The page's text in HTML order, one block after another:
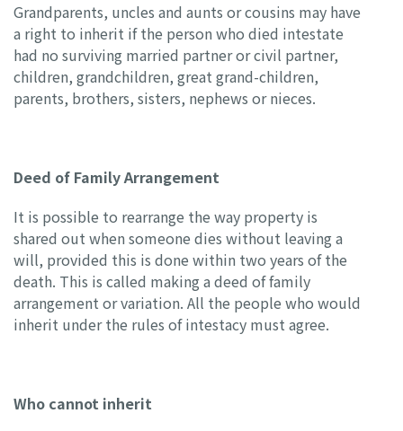
Grandparents, uncles and aunts or cousins may have
a right to inherit if the person who died intestate
had no surviving married partner or civil partner,
children, grandchildren, great grand-children,
parents, brothers, sisters, nephews or nieces.
Deed of Family Arrangement
It is possible to rearrange the way property is
shared out when someone dies without leaving a
will, provided this is done within two years of the
death. This is called making a deed of family
arrangement or variation. All the people who would
inherit under the rules of intestacy must agree.
Who cannot inherit